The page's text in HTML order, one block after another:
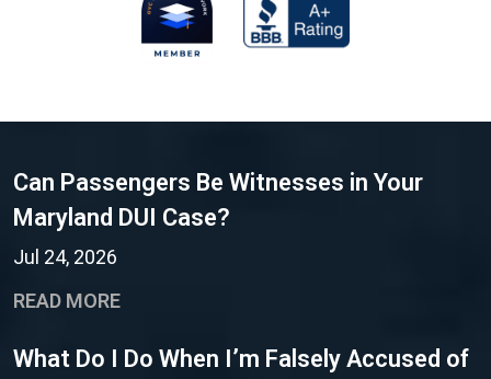
Can Passengers Be Witnesses in Your
Maryland DUI Case?
Jul 24, 2026
READ MORE
What Do I Do When I’m Falsely Accused of